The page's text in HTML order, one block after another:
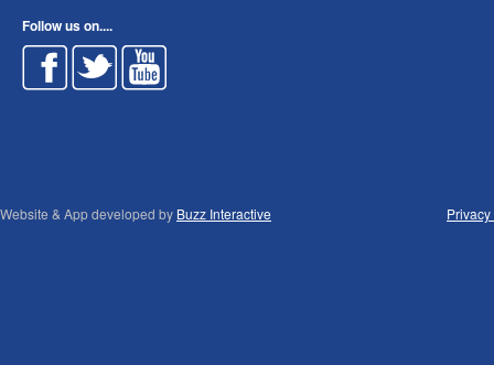
Follow us on....
Website & App developed by Buzz Interactive